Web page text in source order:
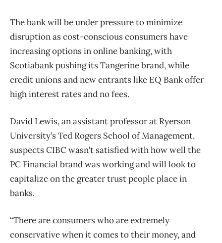
The bank will be under pressure to minimize
disruption as cost-conscious consumers have
increasing options in online banking, with
Scotiabank pushing its Tangerine brand, while
credit unions and new entrants like EQ Bank offer
high interest rates and no fees.
David Lewis, an assistant professor at Ryerson
University’s Ted Rogers School of Management,
suspects CIBC wasn’t satisfied with how well the
PC Financial brand was working and will look to
capitalize on the greater trust people place in
banks.
“There are consumers who are extremely
conservative when it comes to their money, and